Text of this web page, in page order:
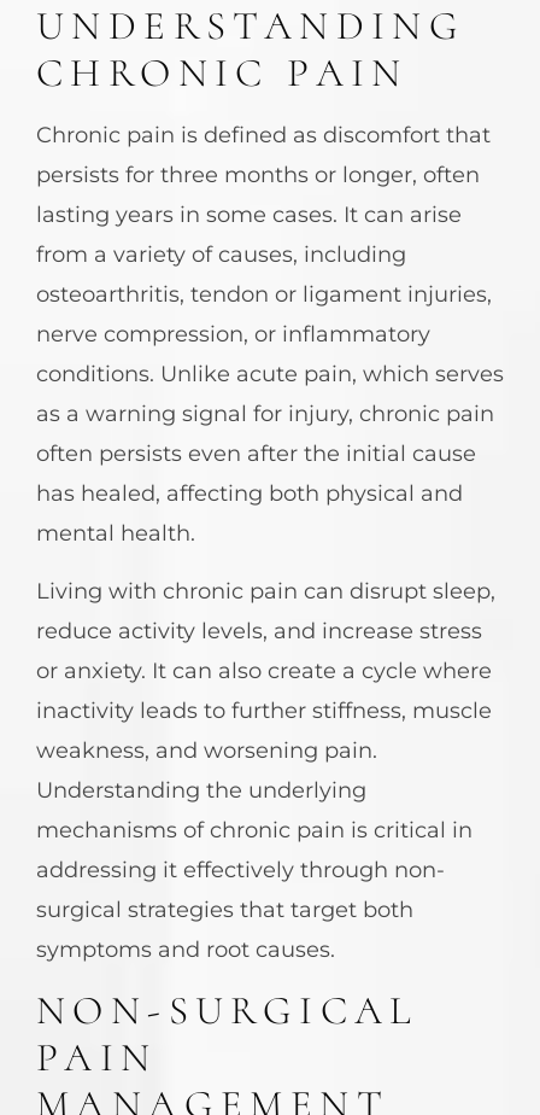
UNDERSTANDING
CHRONIC PAIN
Chronic pain is defined as discomfort that
persists for three months or longer, often
lasting years in some cases. It can arise
from a variety of causes, including
osteoarthritis, tendon or ligament injuries,
nerve compression, or inflammatory
conditions. Unlike acute pain, which serves
as a warning signal for injury, chronic pain
often persists even after the initial cause
has healed, affecting both physical and
mental health.
Living with chronic pain can disrupt sleep,
reduce activity levels, and increase stress
or anxiety. It can also create a cycle where
inactivity leads to further stiffness, muscle
weakness, and worsening pain.
Understanding the underlying
mechanisms of chronic pain is critical in
addressing it effectively through non-
surgical strategies that target both
symptoms and root causes.
NON-SURGICAL
PAIN
MANAGEMENT